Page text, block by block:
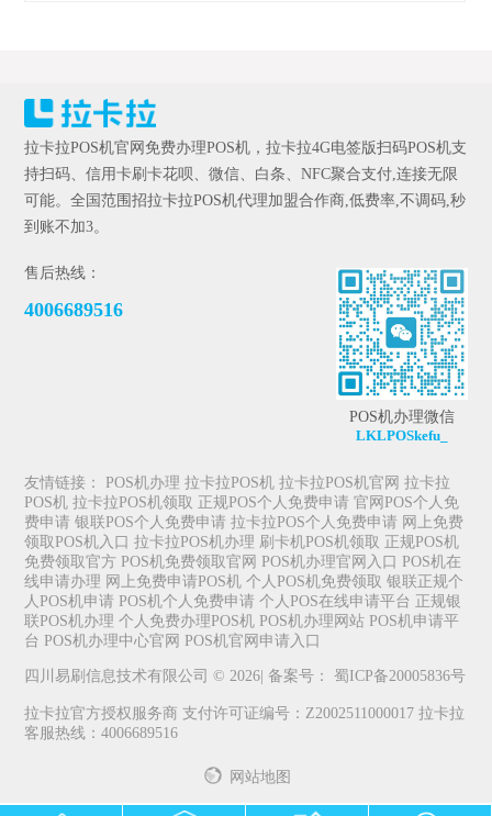
拉卡拉POS机官网免费办理POS机，拉卡拉4G电签版扫码POS机支
持扫码、信用卡刷卡花呗、微信、白条、NFC聚合支付,连接无限
可能。全国范围招拉卡拉POS机代理加盟合作商,低费率,不调码,秒
到账不加3。
售后热线：
4006689516
POS机办理微信
LKLPOSkefu_
友情链接： POS机办理 拉卡拉POS机 拉卡拉POS机官网 拉卡拉
POS机 拉卡拉POS机领取 正规POS个人免费申请 官网POS个人免
费申请 银联POS个人免费申请 拉卡拉POS个人免费申请 网上免费
领取POS机入口 拉卡拉POS机办理 刷卡机POS机领取 正规POS机
免费领取官方 POS机免费领取官网 POS机办理官网入口 POS机在
线申请办理 网上免费申请POS机 个人POS机免费领取 银联正规个
人POS机申请 POS机个人免费申请 个人POS在线申请平台 正规银
联POS机办理 个人免费办理POS机 POS机办理网站 POS机申请平
台 POS机办理中心官网 POS机官网申请入口
四川易刷信息技术有限公司 © 2026| 备案号：蜀ICP备20005836号
拉卡拉官方授权服务商 支付许可证编号：Z2002511000017 拉卡拉
客服热线：4006689516
网站地图